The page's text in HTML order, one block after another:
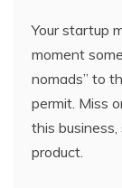
Your startup
moment
nomads” to
permit. Miss
this
product.